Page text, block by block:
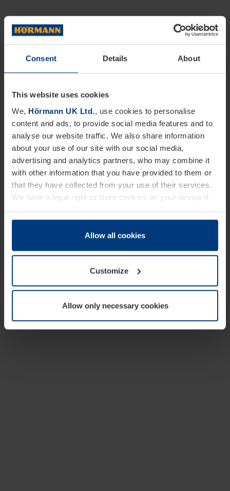
Consent Details About
This website uses cookies
We, Hörmann UK Ltd., use cookies to personalise
content and ads, to provide social media features and to
analyse our website traffic. We also share information
about your use of our site with our social media,
advertising and analytics partners, who may combine it
with other information that you have provided to them or
that they have collected from your use of their services.
We have a legal right to store cookies on your device if
they are essential to the operation of this website. We
need your consent for all other types of cookies. You can
change or withdraw your consent at any time through the
Allow all cookies
Customize
Allow only necessary cookies